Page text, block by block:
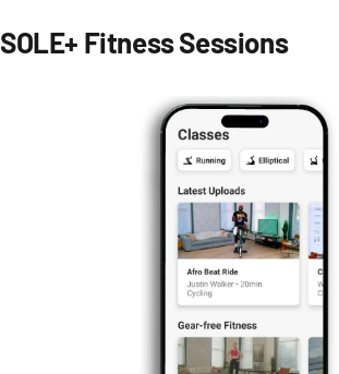
SOLE+ Fitness Sessions